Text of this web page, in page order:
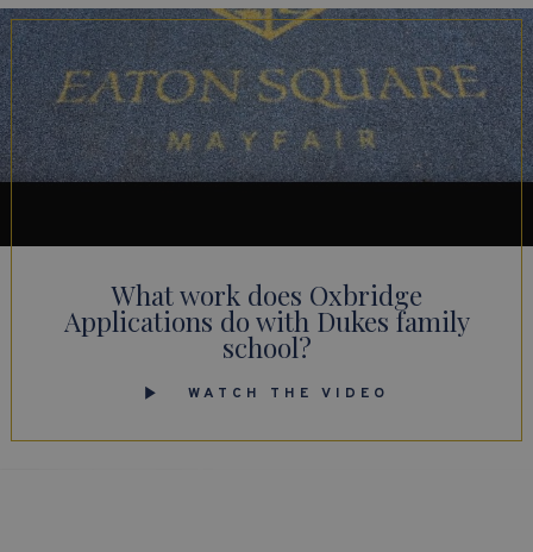
What work does Oxbridge
Applications do with Dukes family
school?
WATCH THE VIDEO